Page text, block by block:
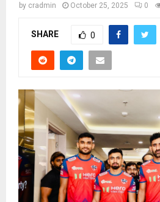
by cradmin October 25, 2025 0
SHARE 0